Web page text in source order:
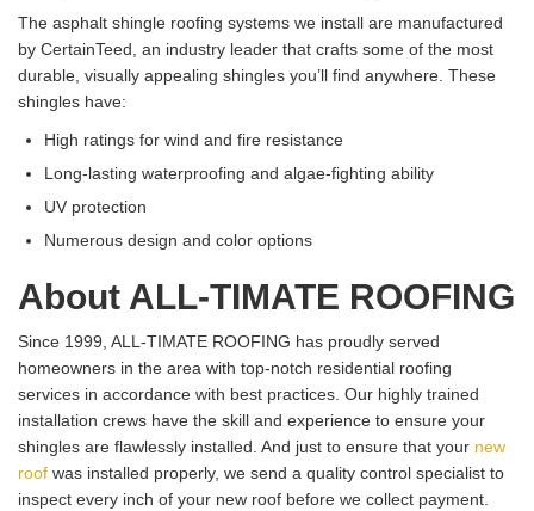
The asphalt shingle roofing systems we install are manufactured
by CertainTeed, an industry leader that crafts some of the most
durable, visually appealing shingles you’ll find anywhere. These
shingles have:
High ratings for wind and fire resistance
Long-lasting waterproofing and algae-fighting ability
UV protection
Numerous design and color options
About ALL-TIMATE ROOFING
Since 1999, ALL-TIMATE ROOFING has proudly served
homeowners in the area with top-notch residential roofing
services in accordance with best practices. Our highly trained
installation crews have the skill and experience to ensure your
shingles are flawlessly installed. And just to ensure that your new
roof was installed properly, we send a quality control specialist to
inspect every inch of your new roof before we collect payment.